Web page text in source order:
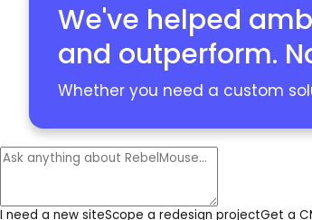
We've helped
and outperform.
Whether you need a custom
I need a new siteScope a redesign projectGet a